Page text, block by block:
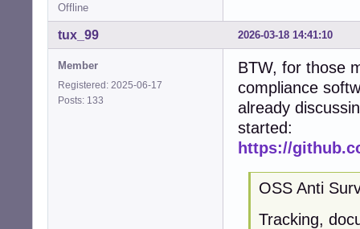
Offline
2026-03-18 14:41:10
tux_99
Member
Registered: 2025-06-17
Posts: 133
BTW, for those
compliance
already
started:
https://
OSS Anti
Tracking,